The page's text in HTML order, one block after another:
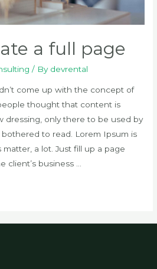
a full page
/ By devrental
come up with the concept of
thought that content is
dressing, only there to be used by
to read. Lorem Ipsum is
a lot. Just fill up a page
client’s business …